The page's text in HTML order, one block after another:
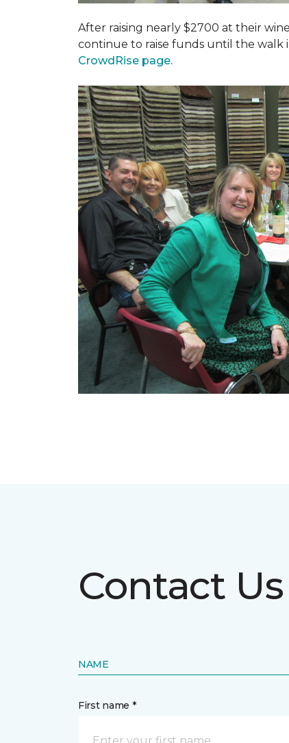
After raising nearly $2700 at their
continue to raise funds until the walk
CrowdRise page.
Contact Us
NAME
First name *